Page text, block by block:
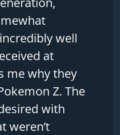
well
at
me why they
Z. The
with
weren’t